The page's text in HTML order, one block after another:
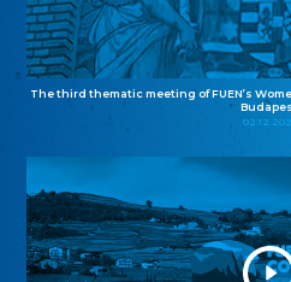
The third thematic meeting of FUEN’s